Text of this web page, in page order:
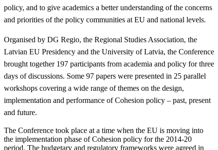
policy, and to give academics a better understanding of the concerns
and priorities of the policy communities at EU and national levels.
Organised by DG Regio, the Regional Studies Association, the
Latvian EU Presidency and the University of Latvia, the Conference
brought together 197 participants from academia and policy for three
days of discussions. Some 97 papers were presented in 25 parallel
workshops covering a wide range of themes on the design,
implementation and performance of Cohesion policy – past, present
and future.
The Conference took place at a time when the EU is moving into
the implementation phase of Cohesion policy for the 2014-20
period. The budgetary and regulatory frameworks were agreed in